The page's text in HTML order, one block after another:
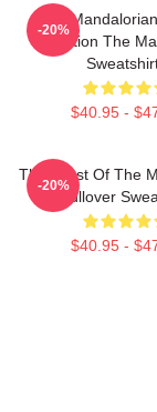
The
Collection The
$40.95 -
-20%
The Crest Of The
Pullover
$40.95 -
-20%